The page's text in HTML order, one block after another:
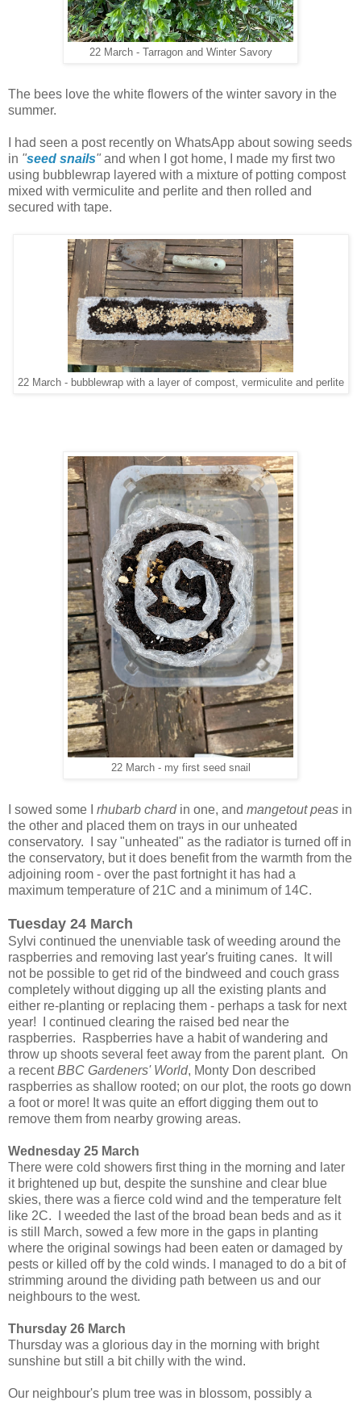
22 March - Tarragon and Winter Savory
The bees love the white flowers of the winter savory in the
summer.
I had seen a post recently on WhatsApp about sowing seeds
in "seed snails" and when I got home, I made my first two
using bubblewrap layered with a mixture of potting compost
mixed with vermiculite and perlite and then rolled and
secured with tape.
22 March - bubblewrap with a layer of compost, vermiculite and perlite
22 March - my first seed snail
I sowed some I rhubarb chardin one, and mangetout peas in
the other and placed them on trays in our unheated
conservatory. I say "unheated" as the radiator is turned off in
the conservatory, but it does benefit from the warmth from the
adjoining room - over the past fortnight it has had a
maximum temperature of 21C and a minimum of 14C.
Tuesday 24 March
Sylvi continued the unenviable task of weeding around the
raspberries and removing last year's fruiting canes. It will
not be possible to get rid of the bindweed and couch grass
completely without digging up all the existing plants and
either re-planting or replacing them - perhaps a task for next
year! I continued clearing the raised bed near the
raspberries. Raspberries have a habit of wandering and
throw up shoots several feet away from the parent plant. On
a recentBBC Gardeners' World, Monty Don described
raspberries as shallow rooted; on our plot, the roots go down
a foot or more! It was quite an effort digging them out to
remove them from nearby growing areas.
Wednesday 25 March
There were cold showers first thing in the morning and later
it brightened up but, despite the sunshine and clear blue
skies, there was a fierce cold wind and the temperature felt
like 2C. I weeded the last of the broad bean beds and as it
is still March, sowed a few more in the gaps in planting
where the original sowings had been eaten or damaged by
pests or killed off by the cold winds. I managed to do a bit of
strimming around the dividing path between us and our
neighbours to the west.
Thursday 26 March
Thursday was a glorious day in the morning with bright
sunshine but still a bit chilly with the wind.
Our neighbour's plum tree was in blossom, possibly a